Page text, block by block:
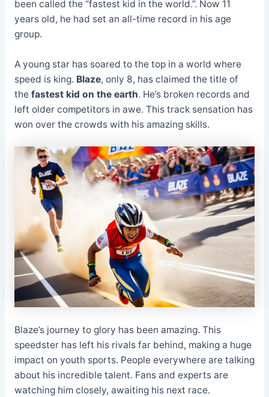
been called the “fastest kid in the world.”. Now 11
years old, he had set an all-time record in his age
group.
A young star has soared to the top in a world where
speed is king. Blaze, only 8, has claimed the title of
the fastest kid on the earth. He’s broken records and
left older competitors in awe. This track sensation has
won over the crowds with his amazing skills.
Blaze’s journey to glory has been amazing. This
speedster has left his rivals far behind, making a huge
impact on youth sports. People everywhere are talking
about his incredible talent. Fans and experts are
watching him closely, awaiting his next race.